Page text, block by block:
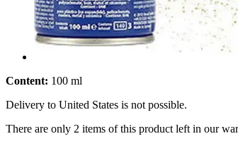
Content: 100 ml
Delivery to United States is not possible.
There are only 2 items of this product left in our